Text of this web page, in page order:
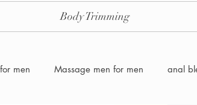
Body Trimming
men Massage men for men anal